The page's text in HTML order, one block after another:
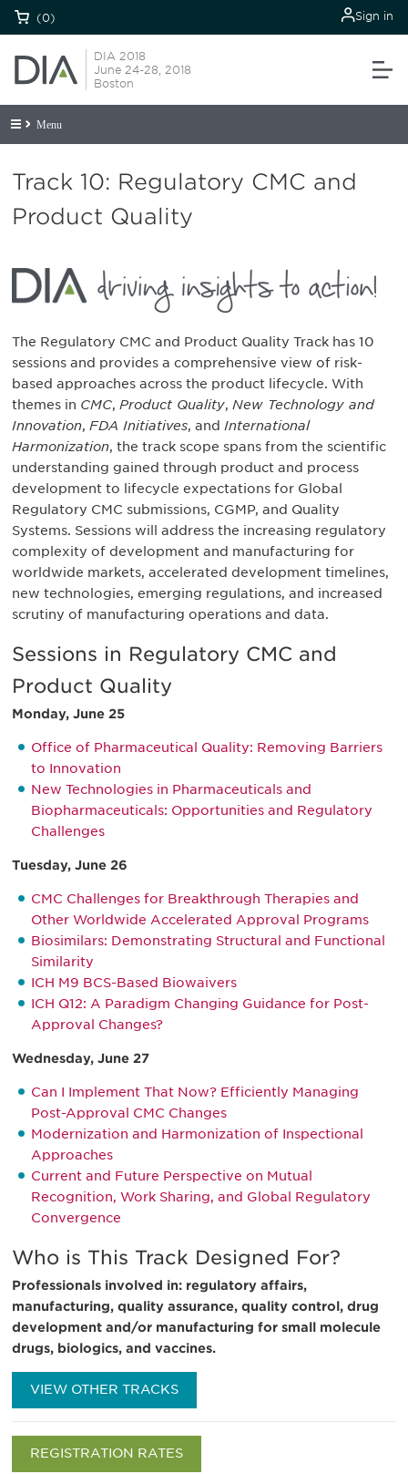
(0) Sign in
DIA 2018
June 24-28, 2018
Boston
Menu
Track 10: Regulatory CMC and
Product Quality
The Regulatory CMC and Product Quality Track has 10
sessions and provides a comprehensive view of risk-
based approaches across the product lifecycle. With
themes in CMC, Product Quality, New Technology and
Innovation, FDA Initiatives, and International
Harmonization, the track scope spans from the scientific
understanding gained through product and process
development to lifecycle expectations for Global
Regulatory CMC submissions, CGMP, and Quality
Systems. Sessions will address the increasing regulatory
complexity of development and manufacturing for
worldwide markets, accelerated development timelines,
new technologies, emerging regulations, and increased
scrutiny of manufacturing operations and data.
Sessions in Regulatory CMC and
Product Quality
Monday, June 25
Office of Pharmaceutical Quality: Removing Barriers
to Innovation
New Technologies in Pharmaceuticals and
Biopharmaceuticals: Opportunities and Regulatory
Challenges
Tuesday, June 26
CMC Challenges for Breakthrough Therapies and
Other Worldwide Accelerated Approval Programs
Biosimilars: Demonstrating Structural and Functional
Similarity
ICH M9 BCS-Based Biowaivers
ICH Q12: A Paradigm Changing Guidance for Post-
Approval Changes?
Wednesday, June 27
Can I Implement That Now? Efficiently Managing
Post-Approval CMC Changes
Modernization and Harmonization of Inspectional
Approaches
Current and Future Perspective on Mutual
Recognition, Work Sharing, and Global Regulatory
Convergence
Who is This Track Designed For?
Professionals involved in: regulatory affairs,
manufacturing, quality assurance, quality control, drug
development and/or manufacturing for small molecule
drugs, biologics, and vaccines.
VIEW OTHER TRACKS
REGISTRATION RATES